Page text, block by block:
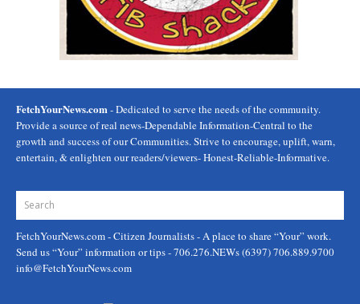
FetchYourNews.com - Dedicated to serve the needs of the community.
Provide a source of real news-Dependable Information-Central to the
growth and success of our Communities. Strive to encourage, uplift, warn,
entertain, & enlighten our readers/viewers- Honest-Reliable-Informative.
FetchYourNews.com- Citizen Journalists - A place to share “Your” work.
Send us “Your” information or tips - 706.276.NEWs (6397) 706.889.9700
info@FetchYourNews.com